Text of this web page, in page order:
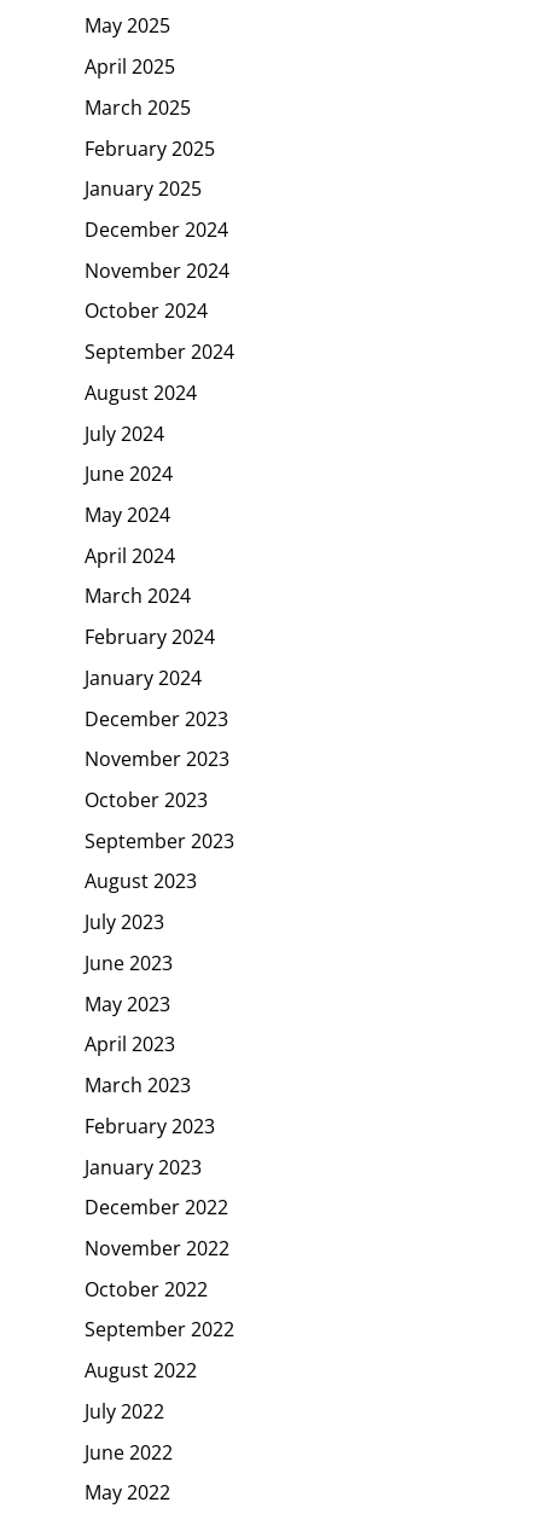
May 2025
April 2025
March 2025
February 2025
January 2025
December 2024
November 2024
October 2024
September 2024
August 2024
July 2024
June 2024
May 2024
April 2024
March 2024
February 2024
January 2024
December 2023
November 2023
October 2023
September 2023
August 2023
July 2023
June 2023
May 2023
April 2023
March 2023
February 2023
January 2023
December 2022
November 2022
October 2022
September 2022
August 2022
July 2022
June 2022
May 2022